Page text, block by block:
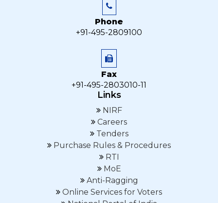
Phone
+91-495-2809100
Fax
+91-495-2803010-11
Links
NIRF
Careers
Tenders
Purchase Rules & Procedures
RTI
MoE
Anti-Ragging
Online Services for Voters